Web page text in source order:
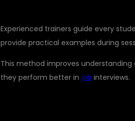
Experienced trainers guide every
provide practical examples during
This method improves
they perform better injob interviews.